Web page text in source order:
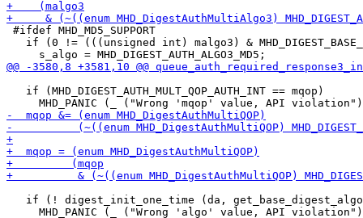
#ifdef MHD_MD5_SUPPORT
if (0 != (((unsigned int) malgo3) &
   if (MHD_DIGEST_AUTH_MULT_QOP_AUTH_INT == mqop)
if (! digest_init_one_time (da,